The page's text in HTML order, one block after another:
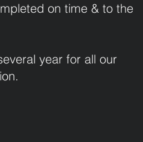
on time & to the
year for all our